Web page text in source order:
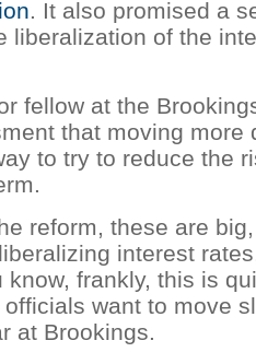
. It also promised a
liberalization of the
fellow at the
that moving more
to try to reduce the
reform, these are
interest
frankly, this is
want to move
at Brookings.